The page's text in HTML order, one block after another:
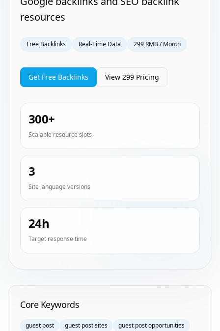
resources
Free Backlinks Real-Time Data 299 RMB / Month
Get Free Backlinks View 299 Pricing
300+
Scalable resource slots
3
Site language versions
24h
Target response time
Homepage Keyword Groups
Core Keywords
guest post guest post sites
guest post opportunities